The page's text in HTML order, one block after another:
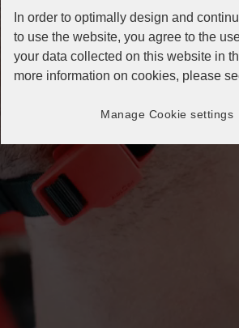
In order to optimally design and
to use the website, you agree to the
your data collected on this website in
more information on cookies, please
Manage Cookie settings